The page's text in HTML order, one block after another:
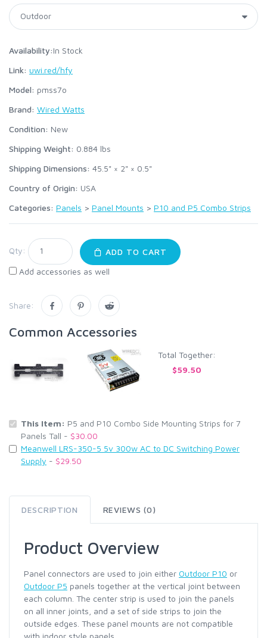
Availability:In Stock
Link: uwi.red/hfy
Model: pmss7o
Brand: Wired Watts
Condition: New
Shipping Weight: 0.884 lbs
Shipping Dimensions: 45.5" × 2" × 0.5"
Country of Origin: USA
Categories: Panels > Panel Mounts > P10 and P5 Combo Strips
Qty:
ADD TO CART
Add accessories as well
Share:
Common Accessories
Total Together:
$59.50
This Item: P5 and P10 Combo Side Mounting Strips for 7
Panels Tall - $30.00
Meanwell LRS-350-5 5v 300w AC to DC Switching Power
Supply - $29.50
DESCRIPTION REVIEWS (0)
Product Overview
Panel connectors are used to join either Outdoor P10 or
Outdoor P5 panels together at the vertical joint between
each column. The center strip is used to join the panels
on all inner joints, and a set of side strips to join the
outside edges. These panel mounts are not compatible
with indoor style panels.